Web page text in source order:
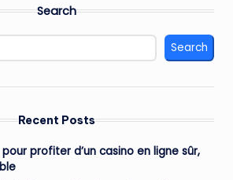
Search
Search
Recent Posts
profiter d’un casino en ligne sûr,